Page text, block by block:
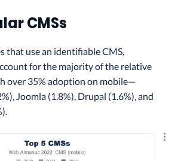
CMSs
that use an identifiable CMS,
for the majority of the relative
over 35% adoption on mobile—
Joomla (1.8%), Drupal (1.6%), and